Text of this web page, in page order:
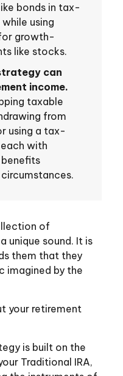
bonds in tax-
using
growth-
like stocks.
can
income.
taxable
from
using a tax-
with
of
unique sound. It is
them that they
imagined by the
your retirement
is built on the
Traditional IRA,